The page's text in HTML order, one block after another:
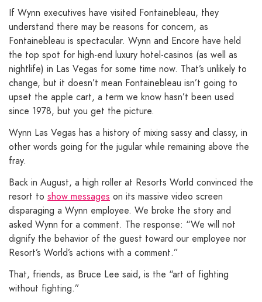
If Wynn executives have visited Fontainebleau, they
understand there may be reasons for concern, as
Fontainebleau is spectacular. Wynn and Encore have held
the top spot for high-end luxury hotel-casinos (as well as
nightlife) in Las Vegas for some time now. That’s unlikely to
change, but it doesn’t mean Fontainebleau isn’t going to
upset the apple cart, a term we know hasn’t been used
since 1978, but you get the picture.
Wynn Las Vegas has a history of mixing sassy and classy, in
other words going for the jugular while remaining above the
fray.
Back in August, a high roller at Resorts World convinced the
resort to show messages on its massive video screen
disparaging a Wynn employee. We broke the story and
asked Wynn for a comment. The response: “We will not
dignify the behavior of the guest toward our employee nor
Resort’s World’s actions with a comment.”
That, friends, as Bruce Lee said, is the “art of fighting
without fighting.”